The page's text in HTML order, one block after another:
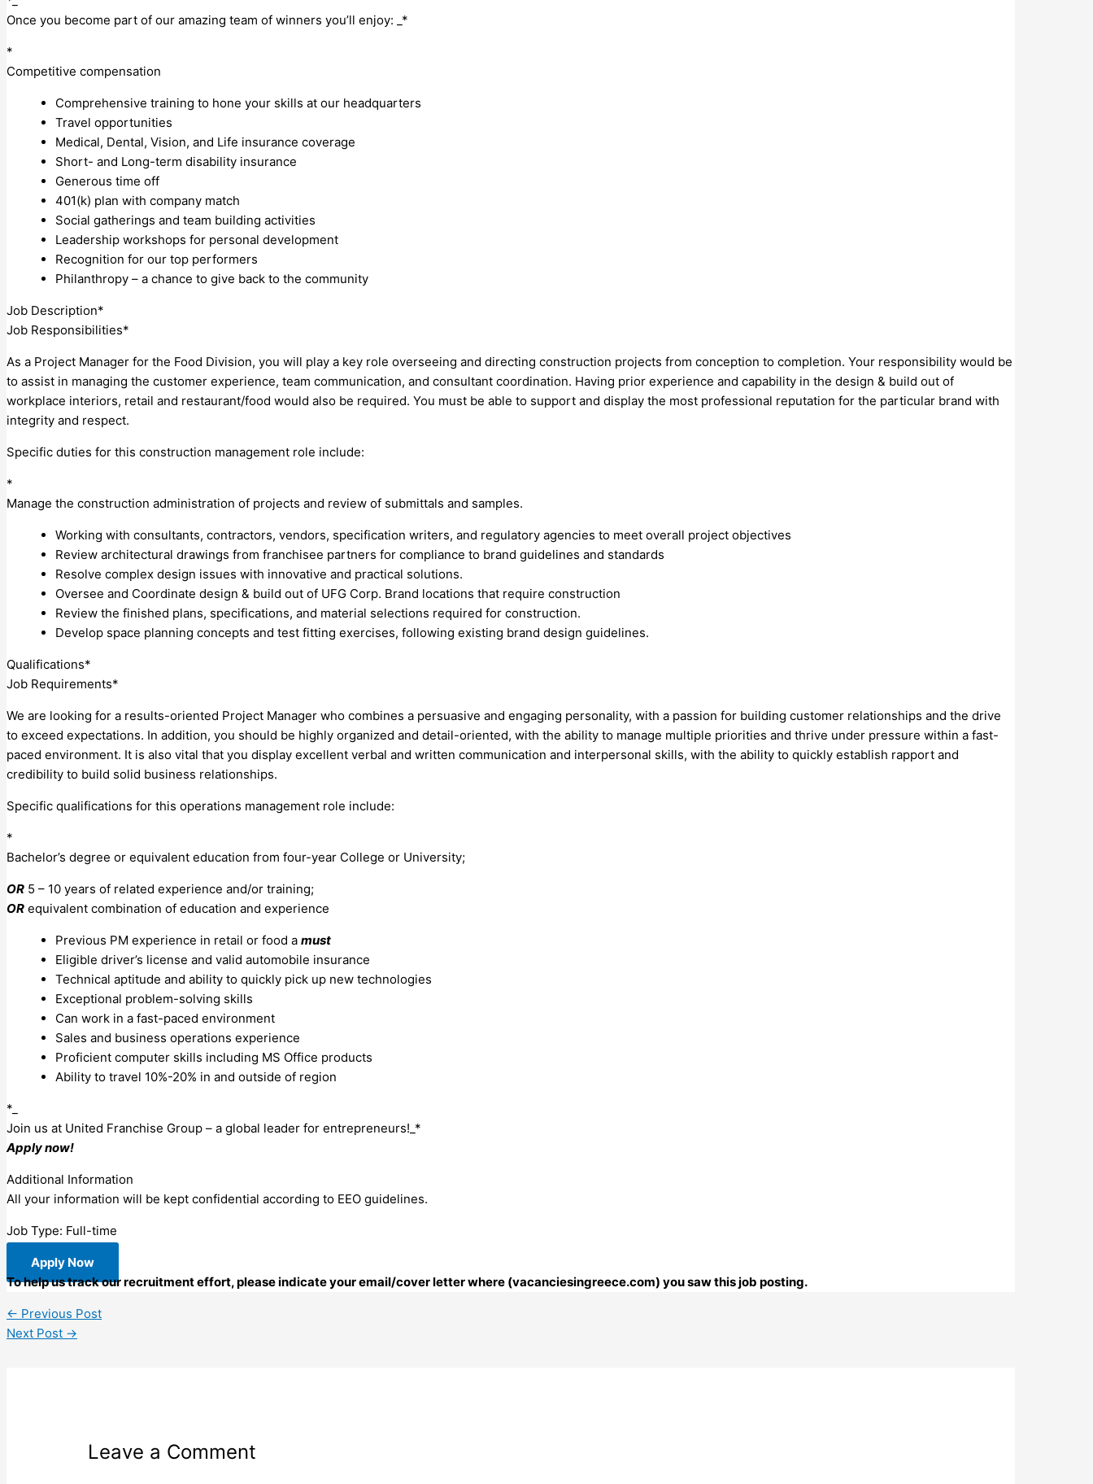
Once you become part of our amazing team of winners you’ll enjoy: _*
*
Competitive compensation
Comprehensive training to hone your skills at our headquarters
Travel opportunities
Medical, Dental, Vision, and Life insurance coverage
Short- and Long-term disability insurance
Generous time off
401(k) plan with company match
Social gatherings and team building activities
Leadership workshops for personal development
Recognition for our top performers
Philanthropy – a chance to give back to the community
Job Description*
Job Responsibilities*
As a Project Manager for the Food Division, you will play a key role overseeing and directing construction projects from conception to completion. Your responsibility would be
to assist in managing the customer experience, team communication, and consultant coordination. Having prior experience and capability in the design & build out of
workplace interiors, retail and restaurant/food would also be required. You must be able to support and display the most professional reputation for the particular brand with
integrity and respect.
Specific duties for this construction management role include:
*
Manage the construction administration of projects and review of submittals and samples.
Working with consultants, contractors, vendors, specification writers, and regulatory agencies to meet overall project objectives
Review architectural drawings from franchisee partners for compliance to brand guidelines and standards
Resolve complex design issues with innovative and practical solutions.
Oversee and Coordinate design & build out of UFG Corp. Brand locations that require construction
Review the finished plans, specifications, and material selections required for construction.
Develop space planning concepts and test fitting exercises, following existing brand design guidelines.
Qualifications*
Job Requirements*
We are looking for a results-oriented Project Manager who combines a persuasive and engaging personality, with a passion for building customer relationships and the drive
to exceed expectations. In addition, you should be highly organized and detail-oriented, with the ability to manage multiple priorities and thrive under pressure within a fast-
paced environment. It is also vital that you display excellent verbal and written communication and interpersonal skills, with the ability to quickly establish rapport and
credibility to build solid business relationships.
Specific qualifications for this operations management role include:
*
Bachelor’s degree or equivalent education from four-year College or University;
OR 5 – 10 years of related experience and/or training;
OR equivalent combination of education and experience
Previous PM experience in retail or food a must
Eligible driver’s license and valid automobile insurance
Technical aptitude and ability to quickly pick up new technologies
Exceptional problem-solving skills
Can work in a fast-paced environment
Sales and business operations experience
Proficient computer skills including MS Office products
Ability to travel 10%-20% in and outside of region
*_
Join us at United Franchise Group – a global leader for entrepreneurs!_*
Apply now!
Additional Information
All your information will be kept confidential according to EEO guidelines.
Job Type: Full-time
Apply Now
To help us track our recruitment effort, please indicate your email/cover letter where (vacanciesingreece.com) you saw this job posting.
← Previous Post
Next Post →
Leave a Comment